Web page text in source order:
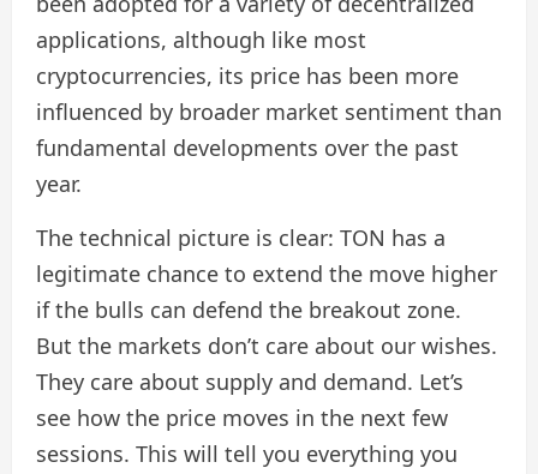
applications, although like most
cryptocurrencies, its price has been more
influenced by broader market sentiment than
fundamental developments over the past
year.
The technical picture is clear: TON has a
legitimate chance to extend the move higher
if the bulls can defend the breakout zone.
But the markets don’t care about our wishes.
They care about supply and demand. Let’s
see how the price moves in the next few
sessions. This will tell you everything you